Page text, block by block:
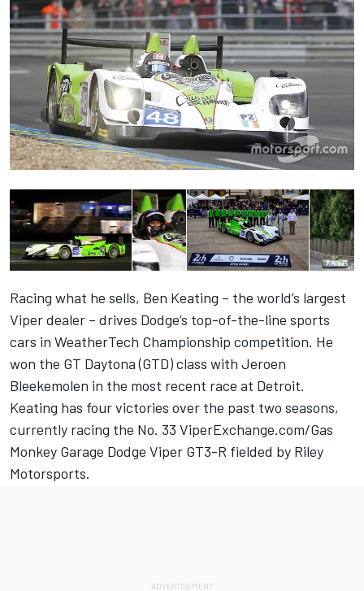
Racing what he sells, Ben Keating – the world’s largest
Viper dealer – drives Dodge’s top-of-the-line sports
cars in WeatherTech Championship competition. He
won the GT Daytona (GTD) class with Jeroen
Bleekemolen in the most recent race at Detroit.
Keating has four victories over the past two seasons,
currently racing the No. 33 ViperExchange.com/Gas
Monkey Garage Dodge Viper GT3-R fielded by Riley
Motorsports.